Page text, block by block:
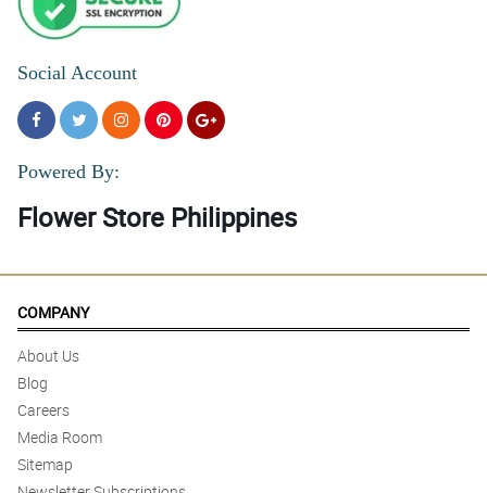
Social Account
Powered By:
Flower Store Philippines
COMPANY
About Us
Blog
Careers
Media Room
Sitemap